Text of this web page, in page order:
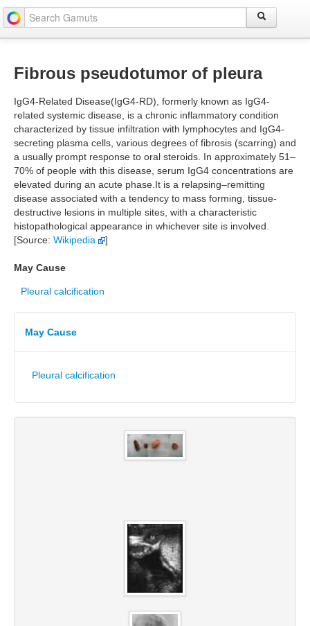
Fibrous pseudotumor of pleura
IgG4-Related Disease(IgG4-RD), formerly known as IgG4-
related systemic disease, is a chronic inflammatory condition
characterized by tissue infiltration with lymphocytes and IgG4-
secreting plasma cells, various degrees of fibrosis (scarring) and
a usually prompt response to oral steroids. In approximately 51–
70% of people with this disease, serum IgG4 concentrations are
elevated during an acute phase.It is a relapsing–remitting
disease associated with a tendency to mass forming, tissue-
destructive lesions in multiple sites, with a characteristic
histopathological appearance in whichever site is involved.
[Source: Wikipedia ]
May Cause
Pleural calcification
May Cause
Pleural calcification